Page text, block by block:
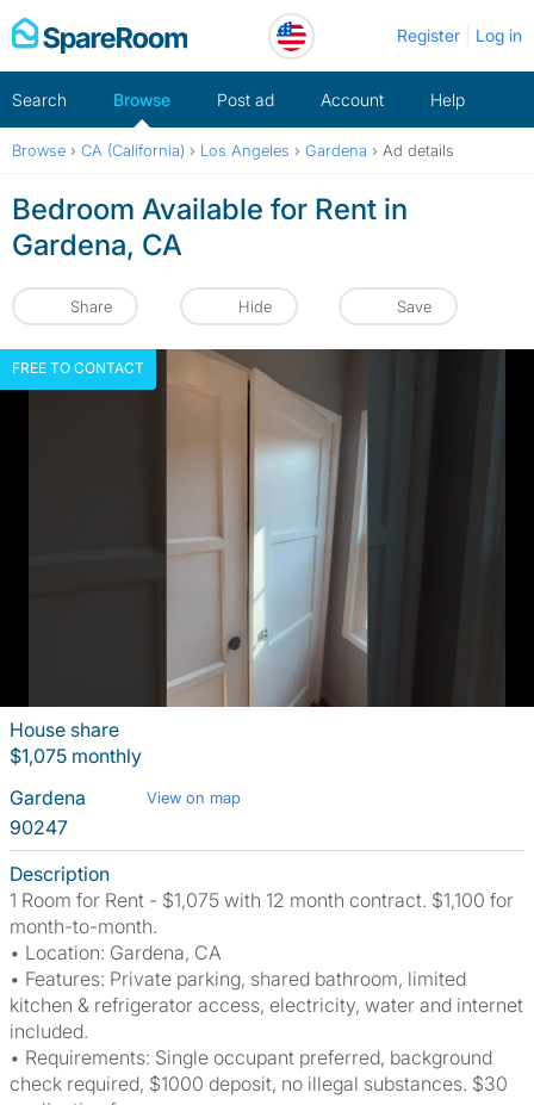
Skip
to
Register Log in
Search Browse Post ad Account Help
Browse › CA (California) › Los Angeles › Gardena › Ad details
Bedroom Available for Rent in
Gardena, CA
Share Hide Save
FREE TO CONTACT
House share
$1,075 monthly
Gardena
View on map
90247
Description
1 Room for Rent - $1,075 with 12 month contract. $1,100 for
month-to-month.
• Location: Gardena, CA
• Features: Private parking, shared bathroom, limited
kitchen & refrigerator access, electricity, water and internet
included.
• Requirements: Single occupant preferred, background
check required, $1000 deposit, no illegal substances. $30